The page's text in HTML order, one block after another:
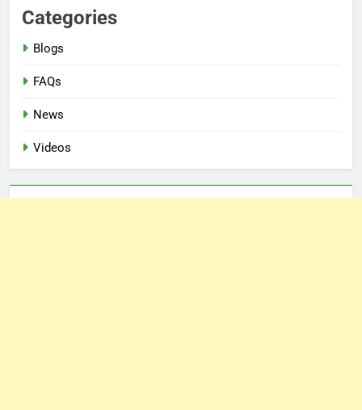
Categories
Blogs
FAQs
News
Videos